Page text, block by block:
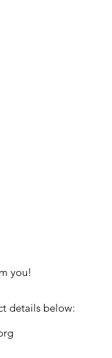
you!
details below: